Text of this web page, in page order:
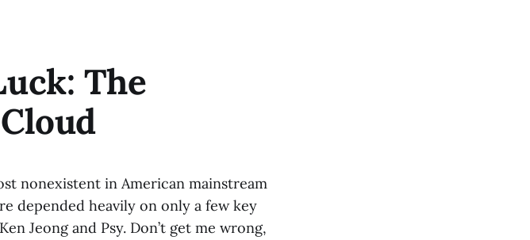
The
nonexistent in American mainstream
depended heavily on only a few key
Jeong and Psy. Don’t get me wrong,